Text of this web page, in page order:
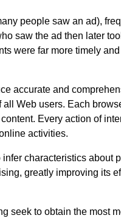
people saw an ad),
saw the ad then later
were far more timely
accurate and
Web users. Each
Every action of
activities.
characteristics about
greatly improving its
seek to obtain the most